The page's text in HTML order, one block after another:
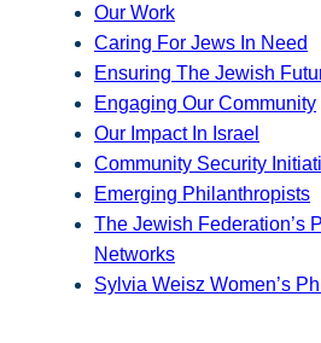
Our Work
Caring For Jews In Need
Ensuring The Jewish
Engaging Our Community
Our Impact In Israel
Community Security
Emerging Philanthropists
The Jewish Federation’s
Networks
Sylvia Weisz Women’s